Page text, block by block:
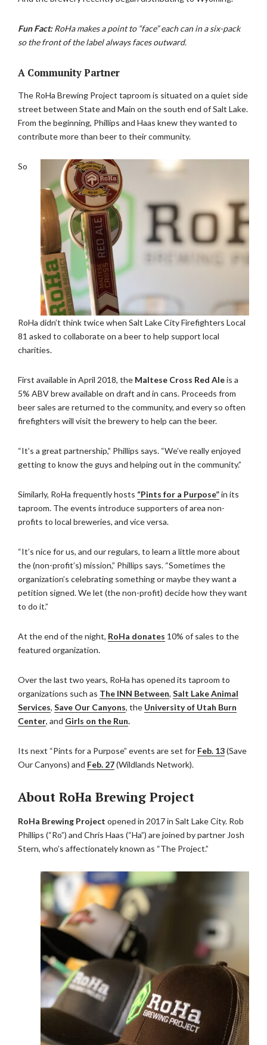
Fun Fact:RoHa makes a point to “face” each can in a six-pack
so the front of the label always faces outward.
A Community Partner
The RoHa Brewing Project taproom is situated on a quiet side
street between State and Main on the south end of Salt Lake.
From the beginning, Phillips and Haas knew they wanted to
contribute more than beer to their community.
So
RoHa didn’t think twice when Salt Lake City Firefighters Local
81 asked to collaborate on a beer to help support local
charities.
First available in April 2018, the Maltese Cross Red Aleis a
5% ABV brew available on draft and in cans. Proceeds from
beer sales are returned to the community, and every so often
firefighters will visit the brewery to help can the beer.
“It’s a great partnership,” Phillips says. “We’ve really enjoyed
getting to know the guys and helping out in the community.”
Similarly, RoHa frequently hosts “Pints for a Purpose”in its
taproom. The events introduce supporters of area non-
profits to local breweries, and vice versa.
“It’s nice for us, and our regulars, to learn a little more about
the (non-profit’s) mission,” Phillips says. “Sometimes the
organization’s celebrating something or maybe they want a
petition signed. We let (the non-profit) decide how they want
to do it.”
At the end of the night, RoHa donates 10% of sales to the
featured organization.
Over the last two years, RoHa has opened its taproom to
organizations such as The INN Between, Salt Lake Animal
Services, Save Our Canyons, the University of Utah Burn
Center, and Girls on the Run.
Its next “Pints for a Purpose” events are set for Feb. 13(Save
Our Canyons) and Feb. 27(Wildlands Network).
About RoHa Brewing Project
RoHa Brewing Project opened in 2017 in Salt Lake City. Rob
Phillips (“Ro”) and Chris Haas (“Ha”) are joined by partner Josh
Stern, who’s affectionately known as “The Project.”